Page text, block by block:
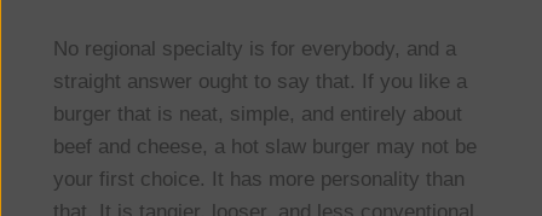
No regional specialty is for everybody, and a
straight answer ought to say that. If you like a
burger that is neat, simple, and entirely about
beef and cheese, a hot slaw burger may not be
your first choice. It has more personality than
that. It is tangier, looser, and less conventional.